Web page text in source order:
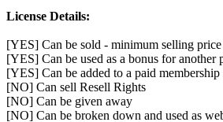
License Details:
[YES] Can be sold - minimum selling
[YES] Can be used as a bonus for another
[YES] Can be added to a paid
[NO] Can sell Resell Rights
[NO] Can be given away
[NO] Can be broken down and used as